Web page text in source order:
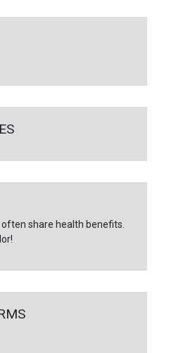
share health benefits.